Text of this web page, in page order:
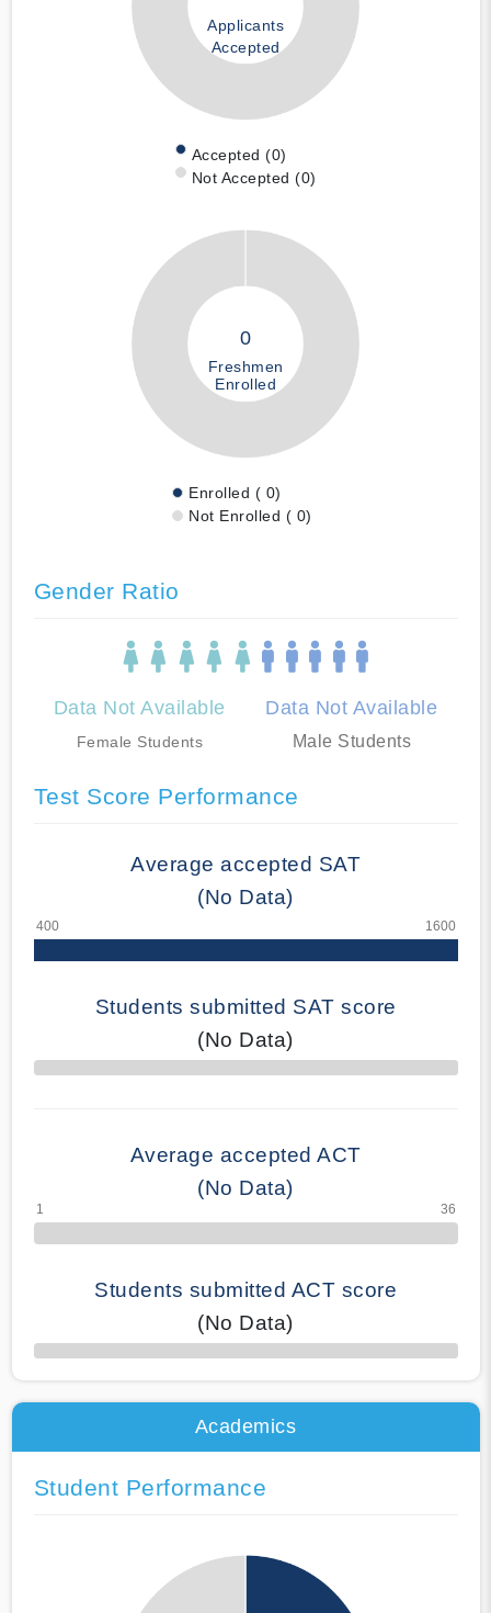
Applicants
Accepted
Accepted (0)
Not Accepted (0)
0
Freshmen
Enrolled
Enrolled ( 0)
Not Enrolled ( 0)
Gender Ratio
Data Not Available
Female Students
Data Not Available
Male Students
Test Score Performance
Average accepted SAT
(No Data)
Students submitted SAT score
(No Data)
70% Complete
Average accepted ACT
(No Data)
Students submitted ACT score
(No Data)
50% Complete
Academics
Student Performance